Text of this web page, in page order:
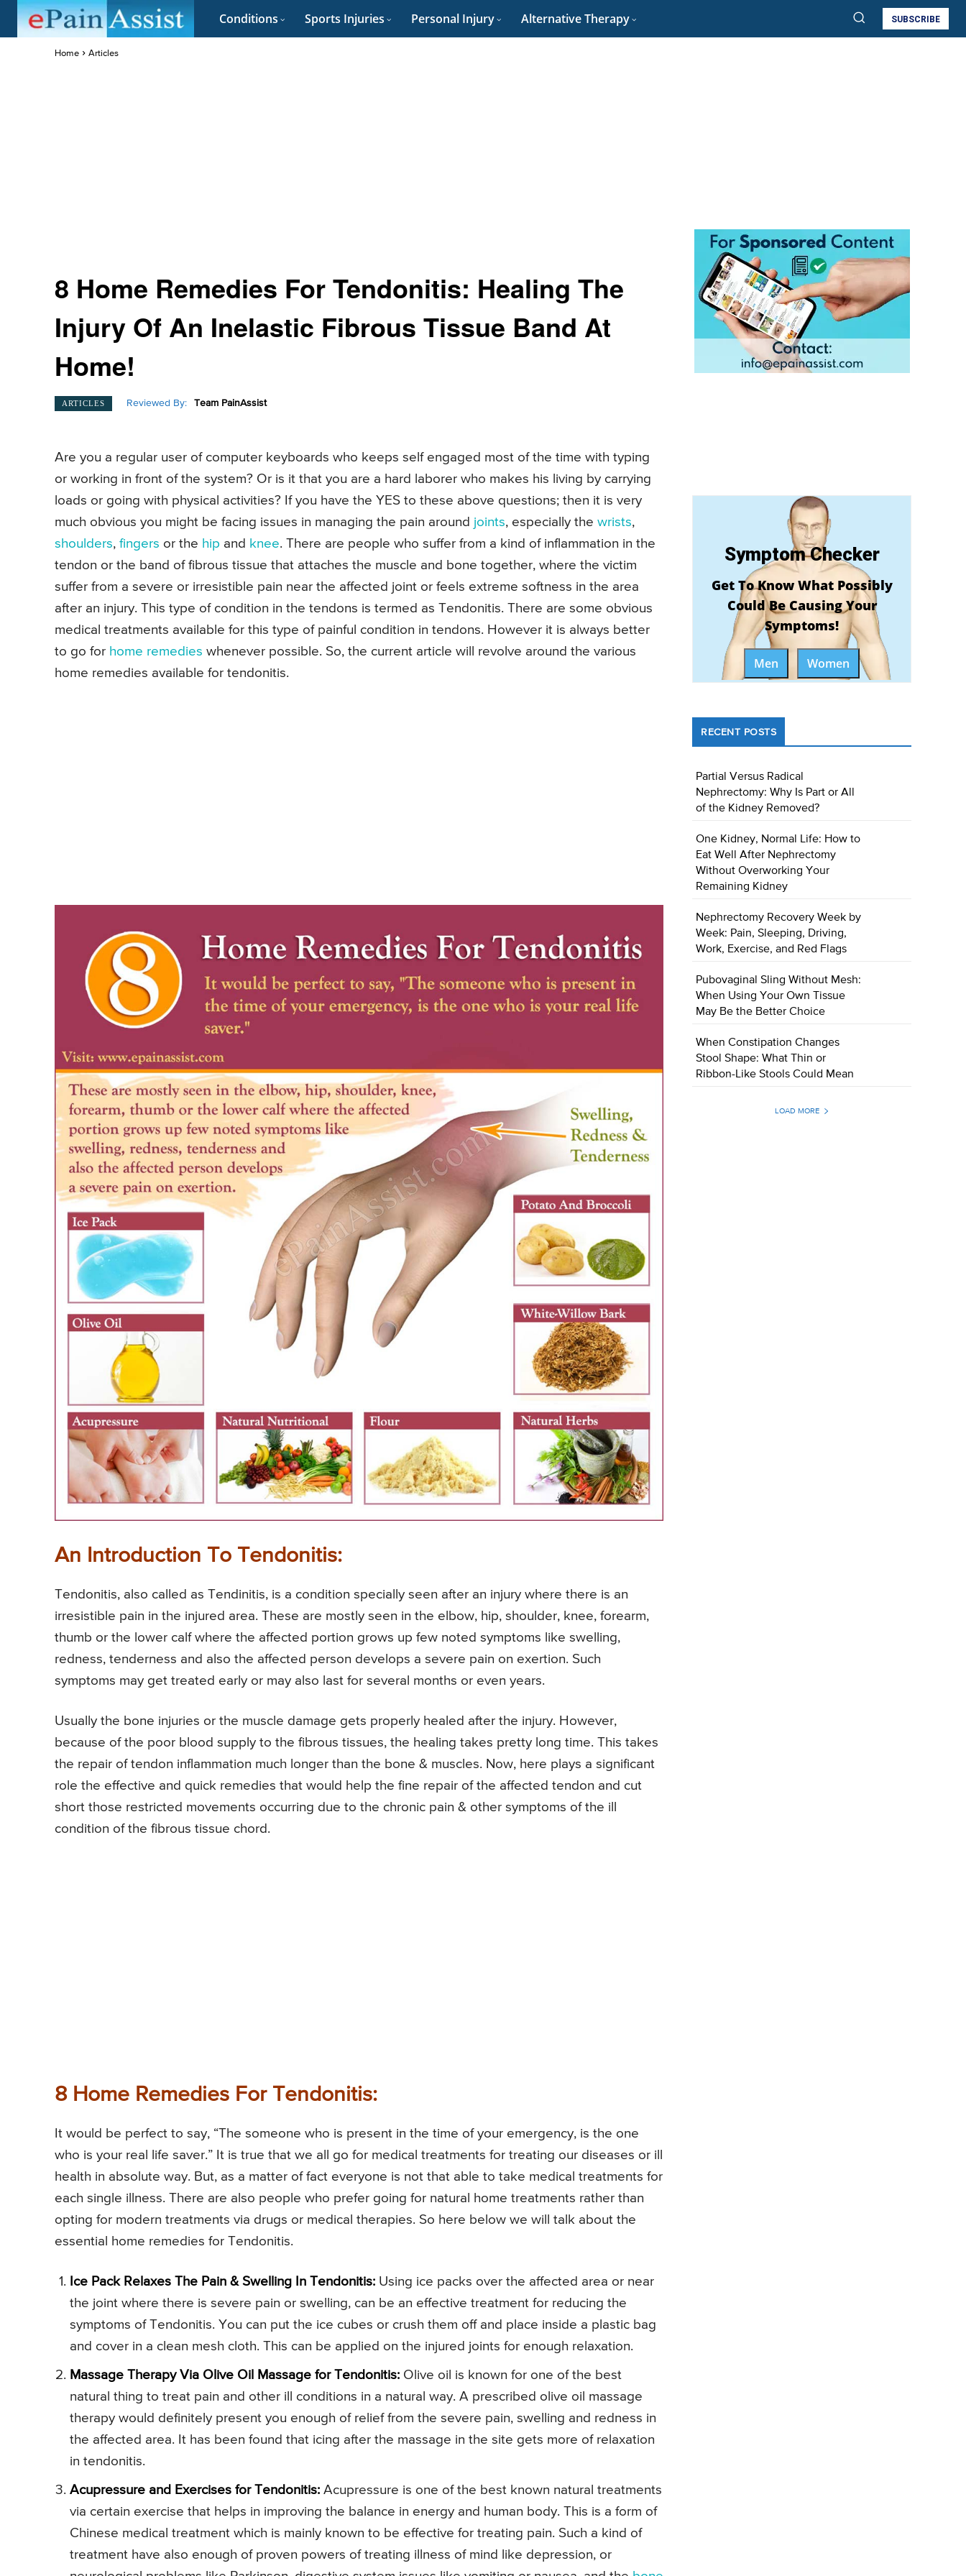
Conditions Sports Injuries Personal Injury Alternative Therapy SUBSCRIBE
Home Articles
8 Home Remedies For Tendonitis: Healing The
Injury Of An Inelastic Fibrous Tissue Band At
Home!
ARTICLES Reviewed By: Team PainAssist
Are you a regular user of computer keyboards who keeps self engaged most of the time with typing
or working in front of the system? Or is it that you are a hard laborer who makes his living by carrying
loads or going with physical activities? If you have the YES to these above questions; then it is very
much obvious you might be facing issues in managing the pain around joints, especially the wrists,
shoulders, fingers or the hip and knee. There are people who suffer from a kind of inflammation in the
tendon or the band of fibrous tissue that attaches the muscle and bone together, where the victim
suffer from a severe or irresistible pain near the affected joint or feels extreme softness in the area
after an injury. This type of condition in the tendons is termed as Tendonitis. There are some obvious
medical treatments available for this type of painful condition in tendons. However it is always better
to go for home remedies whenever possible. So, the current article will revolve around the various
home remedies available for tendonitis.
An Introduction To Tendonitis:
Tendonitis, also called as Tendinitis, is a condition specially seen after an injury where there is an
irresistible pain in the injured area. These are mostly seen in the elbow, hip, shoulder, knee, forearm,
thumb or the lower calf where the affected portion grows up few noted symptoms like swelling,
redness, tenderness and also the affected person develops a severe pain on exertion. Such
symptoms may get treated early or may also last for several months or even years.
Usually the bone injuries or the muscle damage gets properly healed after the injury. However,
because of the poor blood supply to the fibrous tissues, the healing takes pretty long time. This takes
the repair of tendon inflammation much longer than the bone & muscles. Now, here plays a significant
role the effective and quick remedies that would help the fine repair of the affected tendon and cut
short those restricted movements occurring due to the chronic pain & other symptoms of the ill
condition of the fibrous tissue chord.
8 Home Remedies For Tendonitis:
It would be perfect to say, “The someone who is present in the time of your emergency, is the one
who is your real life saver.” It is true that we all go for medical treatments for treating our diseases or ill
health in absolute way. But, as a matter of fact everyone is not that able to take medical treatments for
each single illness. There are also people who prefer going for natural home treatments rather than
opting for modern treatments via drugs or medical therapies. So here below we will talk about the
essential home remedies for Tendonitis.
Ice Pack Relaxes The Pain & Swelling In Tendonitis: Using ice packs over the affected area or near
the joint where there is severe pain or swelling, can be an effective treatment for reducing the
symptoms of Tendonitis. You can put the ice cubes or crush them off and place inside a plastic bag
and cover in a clean mesh cloth. This can be applied on the injured joints for enough relaxation.
Massage Therapy Via Olive Oil Massage for Tendonitis: Olive oil is known for one of the best
natural thing to treat pain and other ill conditions in a natural way. A prescribed olive oil massage
therapy would definitely present you enough of relief from the severe pain, swelling and redness in
the affected area. It has been found that icing after the massage in the site gets more of relaxation
in tendonitis.
Acupressure and Exercises for Tendonitis: Acupressure is one of the best known natural treatments
via certain exercise that helps in improving the balance in energy and human body. This is a form of
Chinese medical treatment which is mainly known to be effective for treating pain. Such a kind of
treatment have also enough of proven powers of treating illness of mind like depression, or
Symptom Checker
Get To Know What Possibly
Could Be Causing Your
Symptoms!
Men Women
RECENT POSTS
Partial Versus Radical
Nephrectomy: Why Is Part or All
of the Kidney Removed?
One Kidney, Normal Life: How to
Eat Well After Nephrectomy
Without Overworking Your
Remaining Kidney
Nephrectomy Recovery Week by
Week: Pain, Sleeping, Driving,
Work, Exercise, and Red Flags
Pubovaginal Sling Without Mesh:
When Using Your Own Tissue
May Be the Better Choice
When Constipation Changes
Stool Shape: What Thin or
Ribbon-Like Stools Could Mean
LOAD MORE